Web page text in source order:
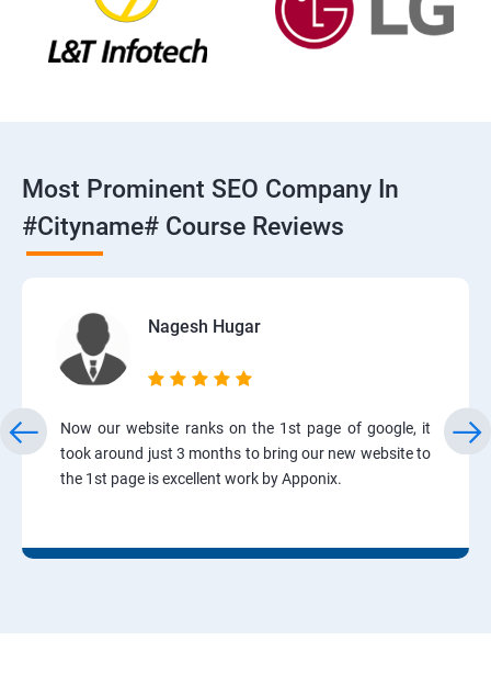
Most Prominent SEO Company In
#cityname# Course Reviews
Nagesh Hugar
Now our website ranks on the 1st page of google, it
took around just 3 months to bring our new website to
the 1st page is excellent work by Apponix.